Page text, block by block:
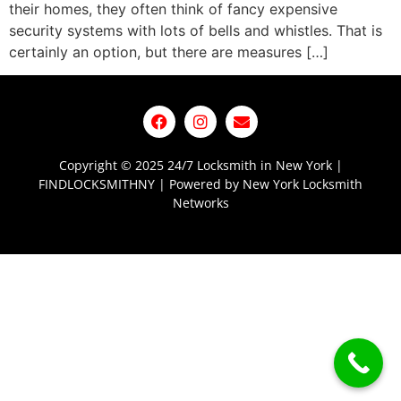
their homes, they often think of fancy expensive
security systems with lots of bells and whistles. That is
certainly an option, but there are measures […]
Copyright © 2025 24/7 Locksmith in New York |
FINDLOCKSMITHNY | Powered by New York Locksmith
Networks